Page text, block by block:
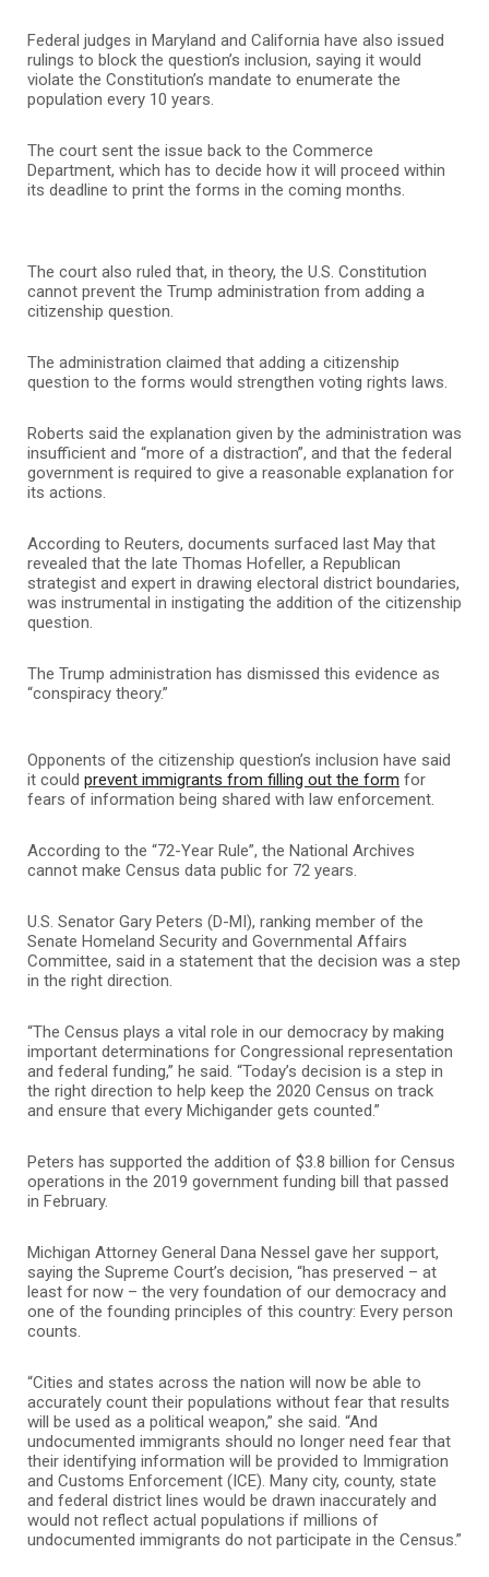
Federal judges in Maryland and California have also issued
rulings to block the question’s inclusion, saying it would
violate the Constitution’s mandate to enumerate the
population every 10 years.
The court sent the issue back to the Commerce
Department, which has to decide how it will proceed within
its deadline to print the forms in the coming months.
The court also ruled that, in theory, the U.S. Constitution
cannot prevent the Trump administration from adding a
citizenship question.
The administration claimed that adding a citizenship
question to the forms would strengthen voting rights laws.
Roberts said the explanation given by the administration was
insufficient and “more of a distraction”, and that the federal
government is required to give a reasonable explanation for
its actions.
According to Reuters, documents surfaced last May that
revealed that the late Thomas Hofeller, a Republican
strategist and expert in drawing electoral district boundaries,
was instrumental in instigating the addition of the citizenship
question.
The Trump administration has dismissed this evidence as
“conspiracy theory.”
Opponents of the citizenship question’s inclusion have said
it could prevent immigrants from filling out the form for
fears of information being shared with law enforcement.
According to the “72-Year Rule”, the National Archives
cannot make Census data public for 72 years.
U.S. Senator Gary Peters (D-MI), ranking member of the
Senate Homeland Security and Governmental Affairs
Committee, said in a statement that the decision was a step
in the right direction.
“The Census plays a vital role in our democracy by making
important determinations for Congressional representation
and federal funding,” he said. “Today’s decision is a step in
the right direction to help keep the 2020 Census on track
and ensure that every Michigander gets counted.”
Peters has supported the addition of $3.8 billion for Census
operations in the 2019 government funding bill that passed
in February.
Michigan Attorney General Dana Nessel gave her support,
saying the Supreme Court’s decision, “has preserved – at
least for now – the very foundation of our democracy and
one of the founding principles of this country: Every person
counts.
“Cities and states across the nation will now be able to
accurately count their populations without fear that results
will be used as a political weapon,” she said. “And
undocumented immigrants should no longer need fear that
their identifying information will be provided to Immigration
and Customs Enforcement (ICE). Many city, county, state
and federal district lines would be drawn inaccurately and
would not reflect actual populations if millions of
undocumented immigrants do not participate in the Census.”